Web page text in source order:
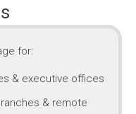
for:
& executive offices
& remote